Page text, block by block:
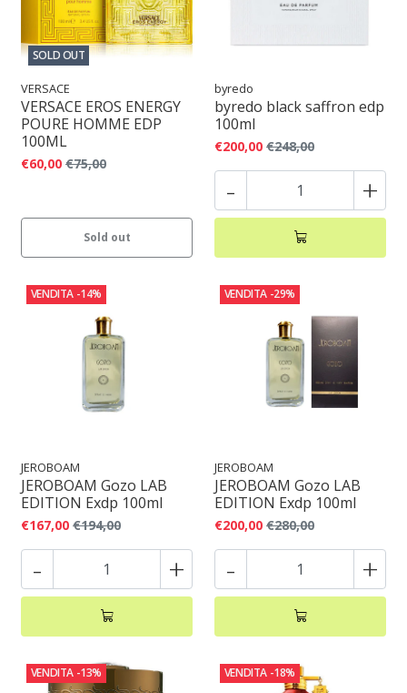
SOLD OUT
VERSACE
VERSACE EROS ENERGY
POURE HOMME EDP
100ML
€60,00 €75,00
Sold out
byredo
byredo black saffron edp
100ml
€200,00 €248,00
- +
VENDITA -14%
JEROBOAM
JEROBOAM Gozo LAB
EDITION Exdp 100ml
€167,00 €194,00
- +
VENDITA -29%
JEROBOAM
JEROBOAM Gozo LAB
EDITION Exdp 100ml
€200,00 €280,00
- +
VENDITA -13% VENDITA -18%